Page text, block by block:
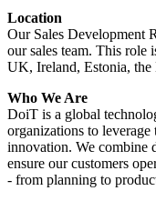
Location
Our Sales Development
our sales team. This
UK, Ireland, Estonia, the
Who We Are
DoiT is a global
organizations to
innovation. We combine
ensure our customers
- from planning to